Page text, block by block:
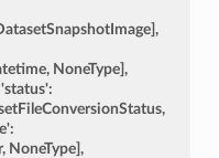
NoneType],
'status':
NoneType],